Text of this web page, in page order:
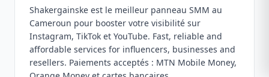
Shakergainske est le meilleur panneau SMM au
Cameroun pour booster votre visibilité sur
Instagram, TikTok et YouTube. Fast, reliable and
affordable services for influencers, businesses and
resellers. Paiements acceptés : MTN Mobile Money,